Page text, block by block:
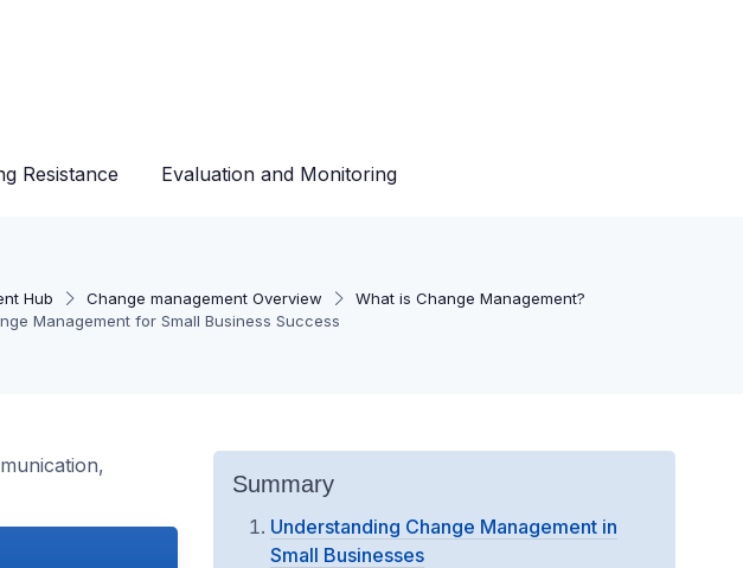
Resistance Evaluation and Monitoring
Hub Change management Overview
What is Change Management?
Management for Small Business Success
Summary
Understanding Change Management in
Small Businesses